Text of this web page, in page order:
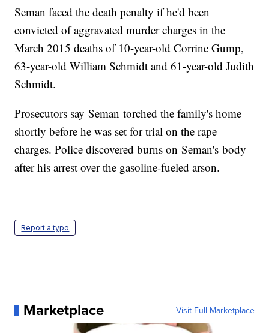
Seman faced the death penalty if he'd been
convicted of aggravated murder charges in the
March 2015 deaths of 10-year-old Corrine Gump,
63-year-old William Schmidt and 61-year-old Judith
Schmidt.
Prosecutors say Seman torched the family's home
shortly before he was set for trial on the rape
charges. Police discovered burns on Seman's body
after his arrest over the gasoline-fueled arson.
Report a typo
Marketplace Visit Full Marketplace